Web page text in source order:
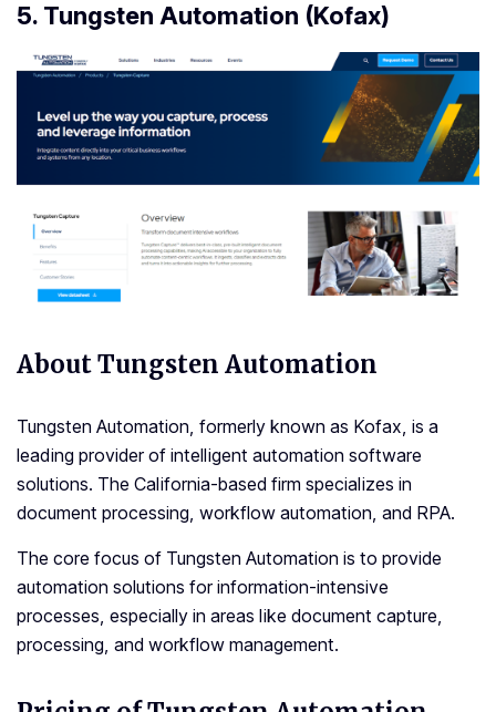
5. Tungsten Automation (Kofax)
About Tungsten Automation
Tungsten Automation, formerly known as Kofax, is a
leading provider of intelligent automation software
solutions. The California-based firm specializes in
document processing, workflow automation, and RPA.
The core focus of Tungsten Automation is to provide
automation solutions for information-intensive
processes, especially in areas like document capture,
processing, and workflow management.